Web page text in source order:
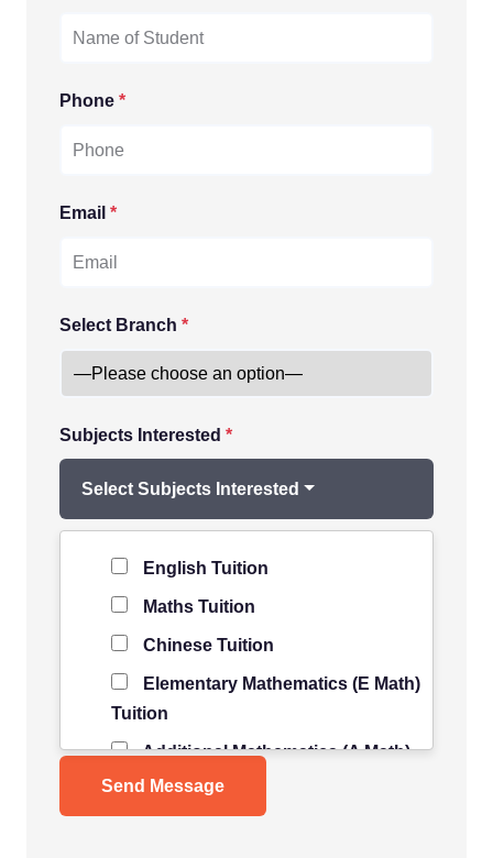
Phone *
Email *
Select Branch *
Subjects Interested *
Select Subjects Interested
English Tuition
Maths Tuition
Chinese Tuition
Elementary Mathematics (E Math)
Tuition
Additional Mathematics (A Math)
Tuition
Science Tuition
Level of Student